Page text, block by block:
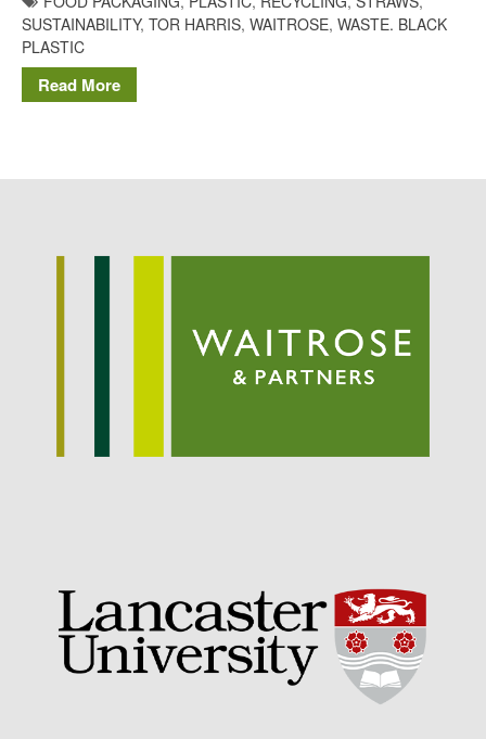
Tree Flowering Dates
January 2022
July 2021
June 2021
March 2021
August 2020
February 2020
January 2020
December 2019
SUSTAINABILITY, TOR HARRIS, WAITROSE, WASTE. BLACK
PLASTIC
Read More